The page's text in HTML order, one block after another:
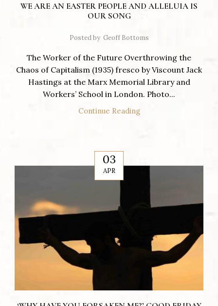
WE ARE AN EASTER PEOPLE AND ALLELUIA IS
OUR SONG
Posted by Geoff Bottoms
The Worker of the Future Overthrowing the
Chaos of Capitalism (1935) fresco by Viscount Jack
Hastings at the Marx Memorial Library and
Workers’ School in London. Photo...
Continue Reading
03
APR